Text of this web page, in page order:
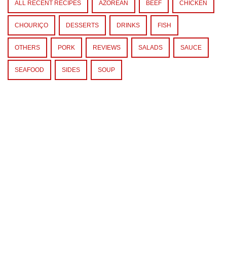
ALL RECENT RECIPES AZOREAN BEEF CHICKEN
CHOURIÇO DESSERTS DRINKS FISH
OTHERS PORK REVIEWS SALADS SAUCE
SEAFOOD SIDES SOUP